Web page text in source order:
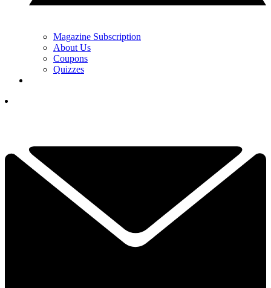
Magazine Subscription
About Us
Coupons
Quizzes